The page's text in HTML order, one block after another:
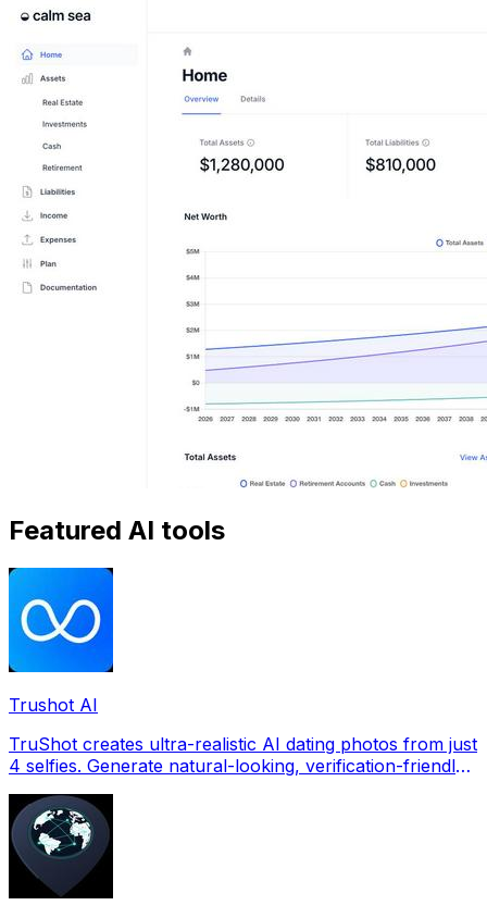
Featured AI tools
Trushot AI
TruShot creates ultra-realistic AI dating photos from just
4 selfies. Generate natural-looking, verification-friendly